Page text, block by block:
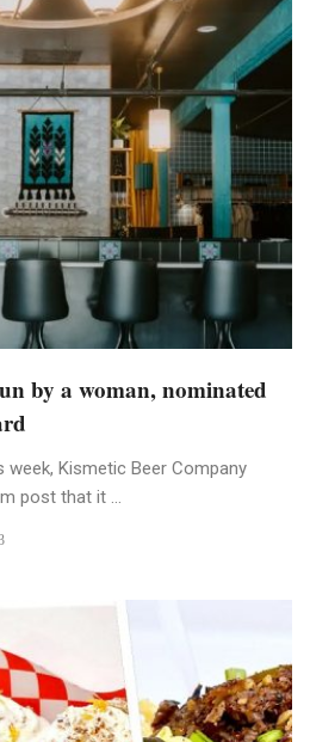
by a woman, nominated
week, Kismetic Beer Company
post that it ...